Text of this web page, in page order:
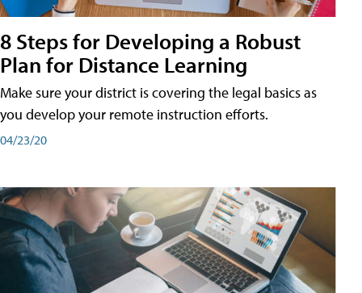
8 Steps for Developing a Robust
Plan for Distance Learning
Make sure your district is covering the legal basics as
you develop your remote instruction efforts.
04/23/20